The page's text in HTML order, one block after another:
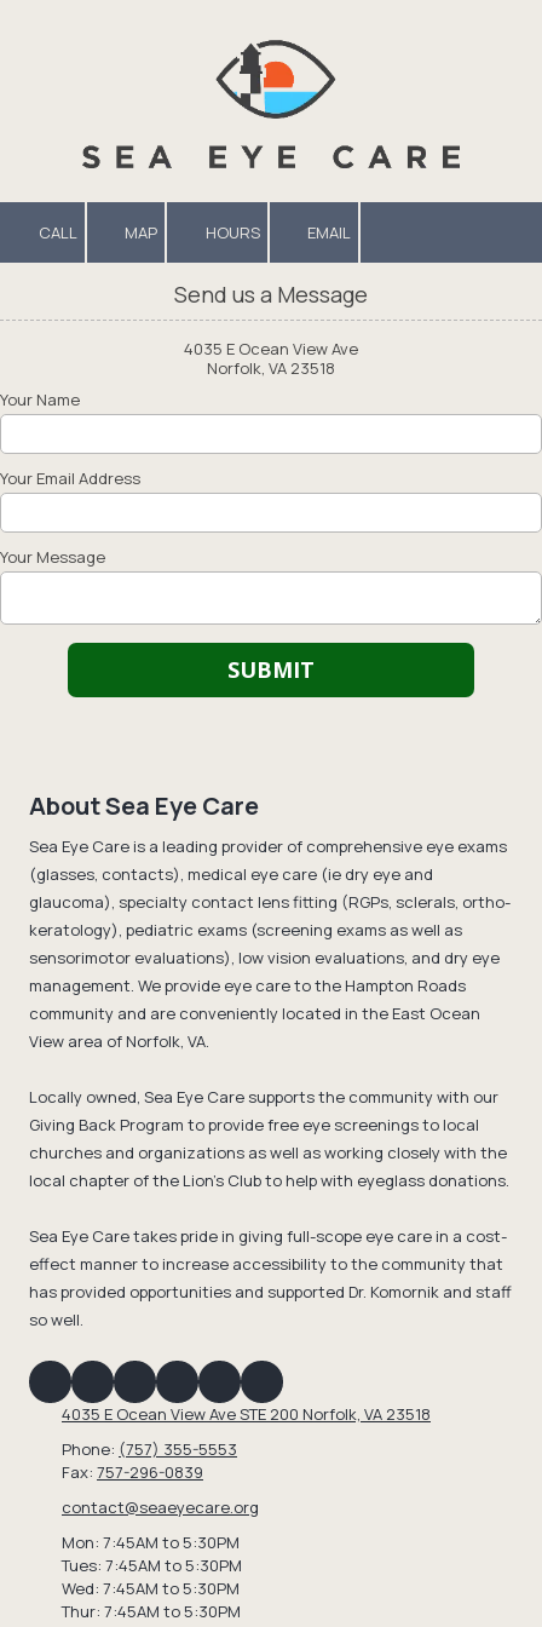
CALL MAP HOURS EMAIL
Send us a Message
4035 E Ocean View Ave
Norfolk, VA 23518
Your Name
Your Email Address
Your Message
About Sea Eye Care
Sea Eye Care is a leading provider of comprehensive eye exams
(glasses, contacts), medical eye care (ie dry eye and
glaucoma), specialty contact lens fitting (RGPs, sclerals, ortho-
keratology), pediatric exams (screening exams as well as
sensorimotor evaluations), low vision evaluations, and dry eye
management. We provide eye care to the Hampton Roads
community and are conveniently located in the East Ocean
View area of Norfolk, VA.
Locally owned, Sea Eye Care supports the community with our
Giving Back Program to provide free eye screenings to local
churches and organizations as well as working closely with the
local chapter of the Lion's Club to help with eyeglass donations.
Sea Eye Care takes pride in giving full-scope eye care in a cost-
effect manner to increase accessibility to the community that
has provided opportunities and supported Dr. Komornik and staff
so well.
4035 E Ocean View Ave STE 200 Norfolk, VA 23518
Phone: (757) 355-5553
Fax: 757-296-0839
contact@seaeyecare.org
Mon: 7:45AM to 5:30PM
Tues: 7:45AM to 5:30PM
Wed: 7:45AM to 5:30PM
Thur: 7:45AM to 5:30PM